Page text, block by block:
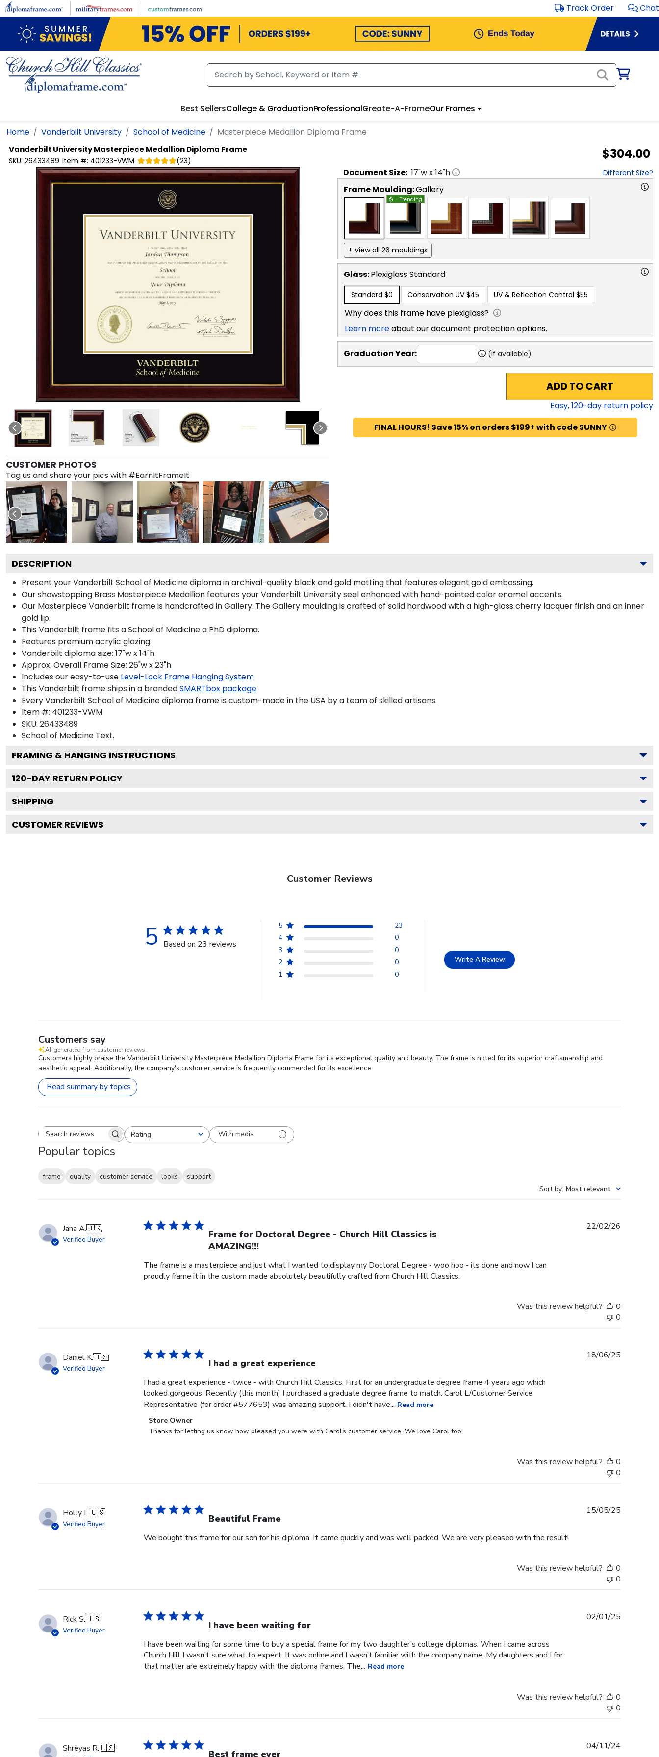
Skip to main content Track Order Chat
Best SellersCollege & GraduationProfessionalCreate-A-FrameOur Frames
Home Vanderbilt University School of Medicine Masterpiece Medallion Diploma Frame
Vanderbilt UniversityMasterpiece Medallion Diploma Frame
SKU: 26433489 Item #: 401233-VWM (23) $304.00
CUSTOMER PHOTOS
Tag us and share your pics with #EarnItFrameIt
Document Size: 17"w x14"h Different Size?
Frame Moulding:Gallery
Trending
+ View all 26 mouldings
Glass:PlexiglassStandard
Standard $0 Conservation UV $45 UV & Reflection Control $55
Why does this frame have plexiglass?
Learn moreabout our document protection options.
Graduation Year: (if available)
ADD TO CART
Easy,120-day return policy
FINAL HOURS! Save 15% on orders $199+ with code SUNNY
DESCRIPTION
Present your Vanderbilt School of Medicine diploma in archival-quality black and gold matting that features elegant gold embossing.
Our showstopping Brass Masterpiece Medallion features your Vanderbilt University seal enhanced with hand-painted color enamel accents.
Our Masterpiece Vanderbilt frame is handcrafted in Gallery. The Gallery moulding is crafted of solid hardwood with a high-gloss cherry lacquer finish and an inner
gold lip.
This Vanderbilt frame fits a School of Medicine a PhD diploma.
Features premium acrylic glazing.
Vanderbilt diploma size: 17"w x 14"h
Approx. Overall Frame Size: 26"w x 23"h
Includes our easy-to-use Level-Lock Frame Hanging System
This Vanderbilt frame ships in a brandedSMARTbox package
Every Vanderbilt School of Medicine diploma frame is custom-made in the USA by a team of skilled artisans.
Item #: 401233-VWM
SKU: 26433489
School of Medicine Text.
FRAMING & HANGING INSTRUCTIONS
120-DAY RETURN POLICY
SHIPPING
CUSTOMER REVIEWS
Customer Reviews
5 Based on 23 reviews
5
23
4
0
3
0
2
0
1
0
Write A Review
Customers say
AI-generated from customer reviews.
Customers highly praise the Vanderbilt University Masterpiece Medallion Diploma Frame for its exceptional quality and beauty. The frame is noted for its superior craftsmanship and
aesthetic appeal. Additionally, the company's customer service is frequently commended for its excellence.
Read summary by topics
Search reviewsRating
All ratings With media
Popular topics
frame quality customer service looks
support
Sort by: Most relevant
Jana A.🇺🇸
Verified Buyer
Frame for Doctoral Degree - Church Hill Classics is
AMAZING!!!
The frame is a masterpiece and just what I wanted to display my Doctoral Degree - woo hoo - its done and now I can
proudly frame it in the custom made absolutely beautifully crafted from Church Hill Classics.
22/02/26
Was this review helpful?
0
0
Daniel K.🇺🇸
Verified Buyer I had a great experience
I had a great experience - twice - with Church Hill Classics. First for an undergraduate degree frame 4 years ago which
looked gorgeous. Recently (this month) I purchased a graduate degree frame to match. Carol L/Customer Service
Representative (for order #577653) was amazing support. I didn't have... Read more
Comments
by
Owner
on
Jun
Store Owner
Thanks for letting us know how pleased you were with Carol's customer service. We love Carol too!
18/06/25
Was this review helpful?
0
0
Holly L.🇺🇸
Verified Buyer Beautiful Frame
We bought this frame for our son for his diploma. It came quickly and was well packed. We are very pleased with the result!
15/05/25
Was this review helpful?
0
0
Rick S.🇺🇸
Verified Buyer I have been waiting for
I have been waiting for some time to buy a special frame for my two daughter’s college diplomas. When I came across
Church Hill I wasn’t sure what to expect. It was online and I wasn’t familiar with the company name. My daughters and I for
that matter are extremely happy with the diploma frames. The... Read more
02/01/25
Was this review helpful?
0
0
Shreyas R.🇺🇸 Best frame ever
04/11/24